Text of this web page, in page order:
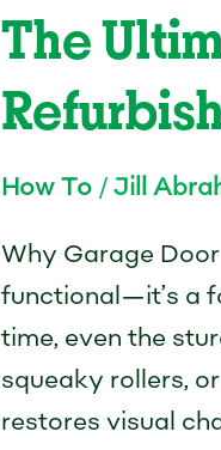
The
How To / Jill
Why Garage
functional—it’s a
time, even the
squeaky rollers,
restores visual